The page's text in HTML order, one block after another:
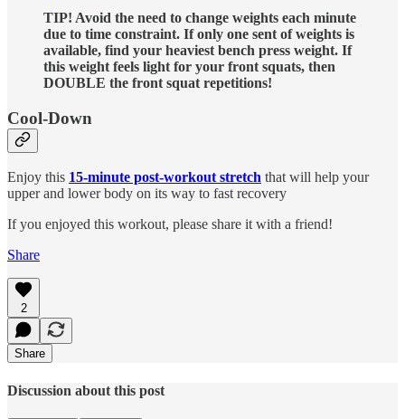
TIP! Avoid the need to change weights each minute
due to time constraint. If only one sent of weights is
available, find your heaviest bench press weight. If
this weight feels light for your front squats, then
DOUBLE the front squat repetitions!
Cool-Down
Enjoy this 15-minute post-workout stretch that will help your
upper and lower body on its way to fast recovery
If you enjoyed this workout, please share it with a friend!
Share
2
Share
Discussion about this post